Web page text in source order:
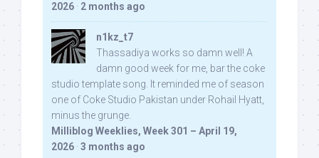
2026 · 2 months ago
n1kz_t7
Thassadiya works so damn well! A
damn good week for me, bar the coke
studio template song. It reminded me of season
one of Coke Studio Pakistan under Rohail Hyatt,
minus the grunge.
Milliblog Weeklies, Week 301 – April 19,
2026 · 3 months ago